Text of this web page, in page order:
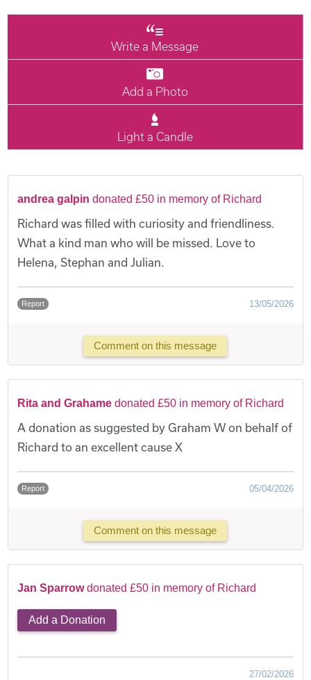
Write a Message
Add a Photo
Light a Candle
andrea galpin donated £50 in memory of Richard
Richard was filled with curiosity and friendliness.
What a kind man who will be missed. Love to
Helena, Stephan and Julian.
Report 13/05/2026
Comment on this message
Rita and Grahamedonated £50 in memory of Richard
A donation as suggested by Graham W on behalf of
Richard to an excellent cause X
Report 05/04/2026
Comment on this message
Jan Sparrow donated £50 in memory of Richard
Add a Donation
27/02/2026